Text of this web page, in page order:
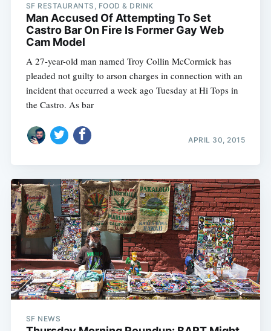
SF RESTAURANTS, FOOD & DRINK
Man Accused Of Attempting To Set
Castro Bar On Fire Is Former Gay Web
Cam Model
A 27-year-old man named Troy Collin McCormick has
pleaded not guilty to arson charges in connection with an
incident that occurred a week ago Tuesday at Hi Tops in
the Castro. As bar
APRIL 30, 2015
SF NEWS